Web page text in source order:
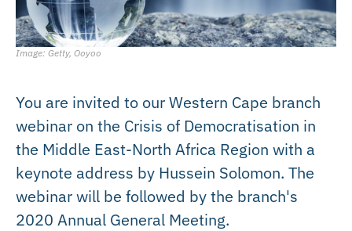
Image: Getty, Ooyoo
You are invited to our Western Cape branch
webinar on the Crisis of Democratisation in
the Middle East-North Africa Region with a
keynote address by Hussein Solomon. The
webinar will be followed by the branch's
2020 Annual General Meeting.